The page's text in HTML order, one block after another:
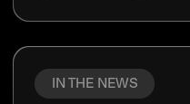
IN THE NEWS